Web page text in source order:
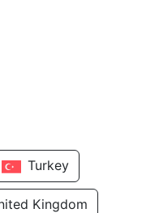
Turkey
Kingdom